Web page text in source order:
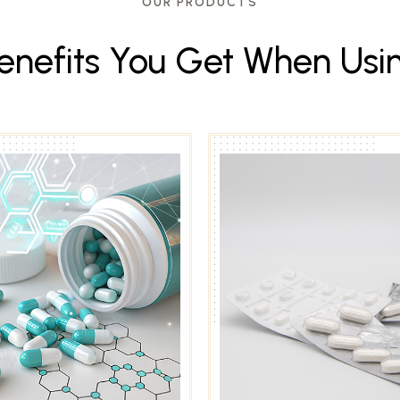
nefits You Get When Usi